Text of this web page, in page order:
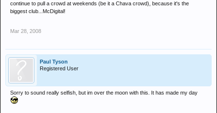
continue to pull a crowd at weekends (be it a Chava crowd), because it's the
biggest club...McDigital!
Mar 28, 2008
Paul Tyson
Registered User
Sorry to sound really selfish, but im over the moon with this. It has made my day